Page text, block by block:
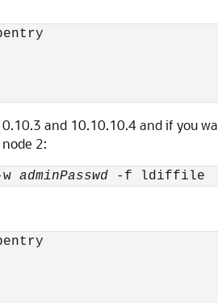
and 10.10.10.4 and if you
2:
adminPasswd